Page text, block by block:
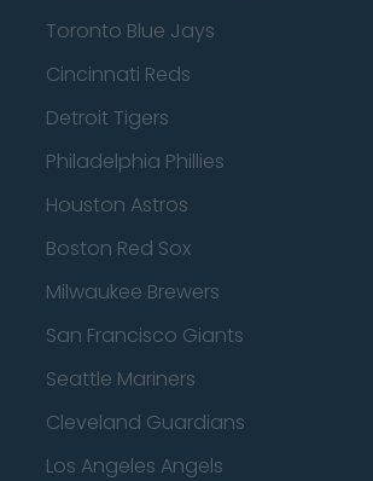
Toronto Blue Jays
Cincinnati Reds
Detroit Tigers
Philadelphia Phillies
Houston Astros
Boston Red Sox
Milwaukee Brewers
San Francisco Giants
Seattle Mariners
Cleveland Guardians
Los Angeles Angels